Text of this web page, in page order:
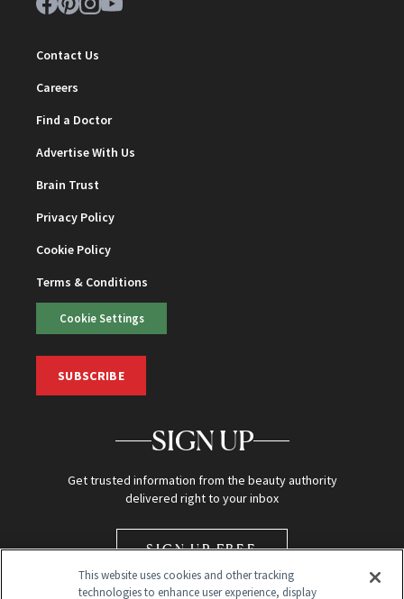
Contact Us
Careers
Find a Doctor
Advertise With Us
Brain Trust
Privacy Policy
Cookie Policy
Terms & Conditions
Cookie Settings
SUBSCRIBE
SIGN UP
Get trusted information from the beauty authority
delivered right to your inbox
SIGN UP FREE
This website uses cookies and other tracking
technologies to enhance user experience, display